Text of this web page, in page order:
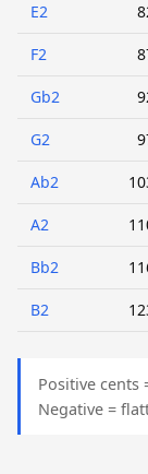
E2
F2
Gb2
G2
Ab2
A2
Bb2
B2
Positive cents
Negative =